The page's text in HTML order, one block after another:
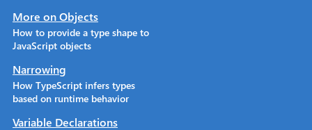
More on Objects
How to provide a type shape to
JavaScript objects
Narrowing
How TypeScript infers types
based on runtime behavior
Variable Declarations